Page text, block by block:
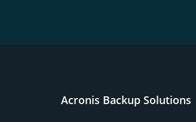
Acronis Backup Solutions